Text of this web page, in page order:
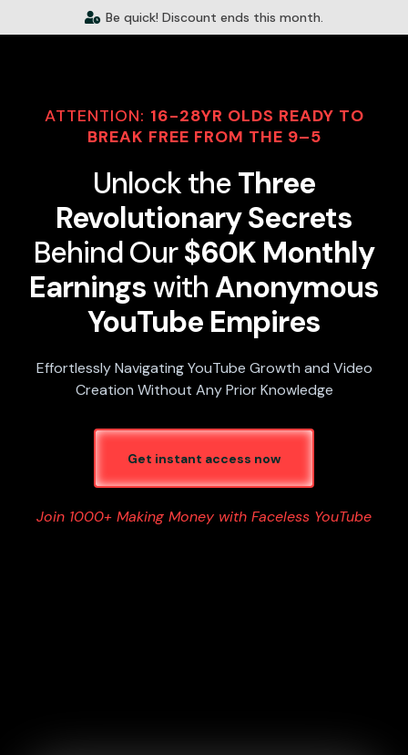
Be quick! Discount ends this month.
ATTENTION: 16-28YR OLDS READY TO
BREAK FREE FROM THE 9–5
Unlock theThree
Revolutionary Secrets
Behind Our$60K Monthly
EarningswithAnonymous
YouTube Empires
Effortlessly Navigating YouTube Growth and Video
Creation Without Any Prior Knowledge
Get instant access now
Join 1000+ Making Money with Faceless YouTube